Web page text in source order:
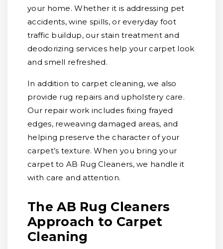
your home. Whether it is addressing pet
accidents, wine spills, or everyday foot
traffic buildup, our stain treatment and
deodorizing services help your carpet look
and smell refreshed.
In addition to carpet cleaning, we also
provide rug repairs and upholstery care.
Our repair work includes fixing frayed
edges, reweaving damaged areas, and
helping preserve the character of your
carpet’s texture. When you bring your
carpet to AB Rug Cleaners, we handle it
with care and attention.
The AB Rug Cleaners
Approach to Carpet
Cleaning